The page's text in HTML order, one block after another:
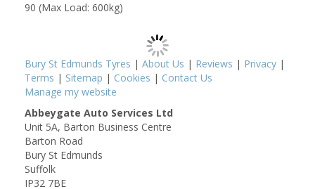
90 (Max Load: 600kg)
Bury St Edmunds Tyres | About Us | Reviews | Privacy |
Terms | Sitemap | Cookies | Contact Us
Manage my website
Abbeygate Auto Services Ltd
Unit 5A, Barton Business Centre
Barton Road
Bury St Edmunds
Suffolk
IP32 7BE